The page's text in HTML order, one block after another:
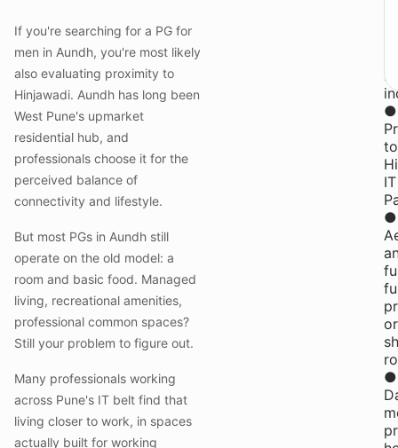
If you're searching for a PG for
men in Aundh, you're most likely
also evaluating proximity to
Hinjawadi. Aundh has long been
West Pune's upmarket
residential hub, and
professionals choose it for the
perceived balance of
connectivity and lifestyle.
But most PGs in Aundh still
operate on the old model: a
room and basic food. Managed
living, recreational amenities,
professional common spaces?
Still your problem to figure out.
Many professionals working
across Pune's IT belt find that
living closer to work, in spaces
actually built for working
●
to
IT
●
or
●